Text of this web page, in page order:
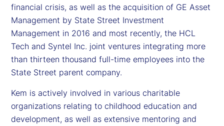
financial crisis, as well as the acquisition of GE Asset
Management by State Street Investment
Management in 2016 and most recently, the HCL
Tech and Syntel Inc. joint ventures integrating more
than thirteen thousand full-time employees into the
State Street parent company.
Kem is actively involved in various charitable
organizations relating to childhood education and
development, as well as extensive mentoring and